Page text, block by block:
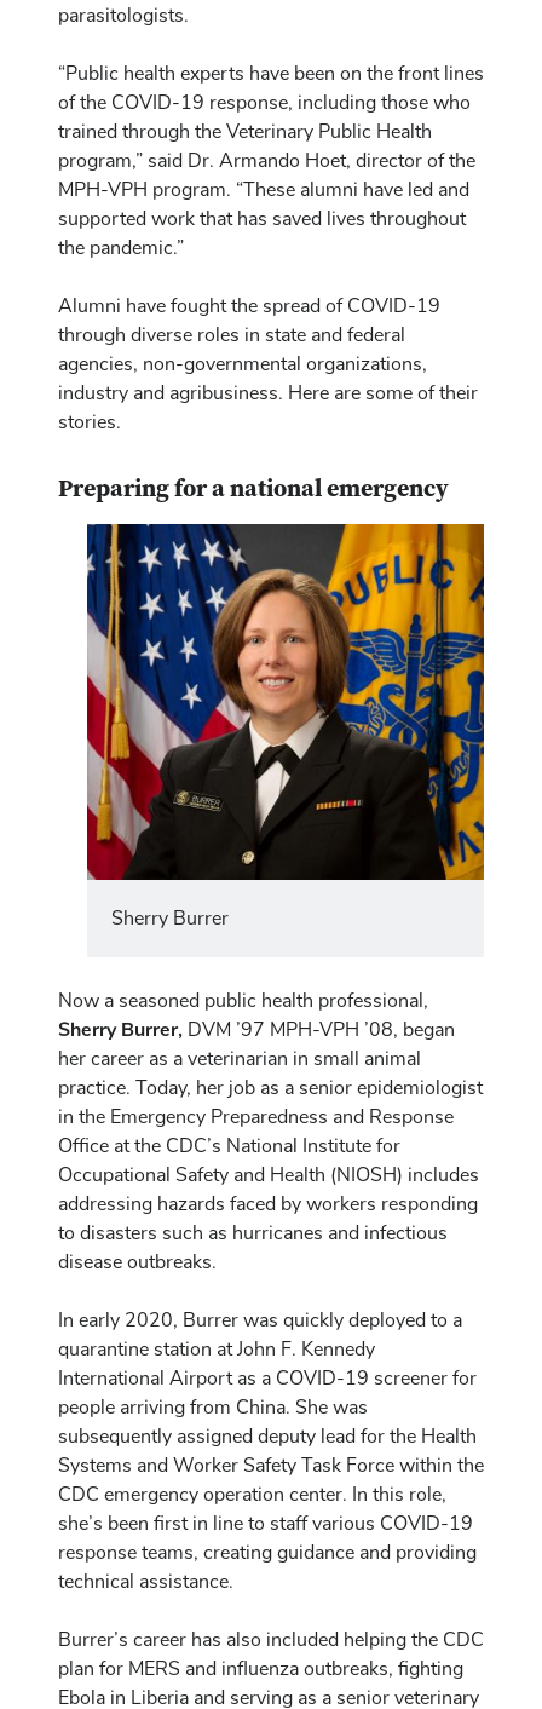
parasitologists.
“Public health experts have been on the front lines
of the COVID-19 response, including those who
trained through the Veterinary Public Health
program,” said Dr. Armando Hoet, director of the
MPH-VPH program. “These alumni have led and
supported work that has saved lives throughout
the pandemic.”
Alumni have fought the spread of COVID-19
through diverse roles in state and federal
agencies, non-governmental organizations,
industry and agribusiness. Here are some of their
stories.
Preparing for a national emergency
Image
Sherry Burrer
Now a seasoned public health professional,
Sherry Burrer, DVM ’97 MPH-VPH ’08, began
her career as a veterinarian in small animal
practice. Today, her job as a senior epidemiologist
in the Emergency Preparedness and Response
Office at the CDC’s National Institute for
Occupational Safety and Health (NIOSH) includes
addressing hazards faced by workers responding
to disasters such as hurricanes and infectious
disease outbreaks.
In early 2020, Burrer was quickly deployed to a
quarantine station at John F. Kennedy
International Airport as a COVID-19 screener for
people arriving from China. She was
subsequently assigned deputy lead for the Health
Systems and Worker Safety Task Force within the
CDC emergency operation center. In this role,
she’s been first in line to staff various COVID-19
response teams, creating guidance and providing
technical assistance.
Burrer’s career has also included helping the CDC
plan for MERS and influenza outbreaks, fighting
Ebola in Liberia and serving as a senior veterinary